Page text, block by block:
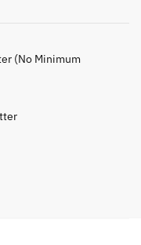
(No Minimum